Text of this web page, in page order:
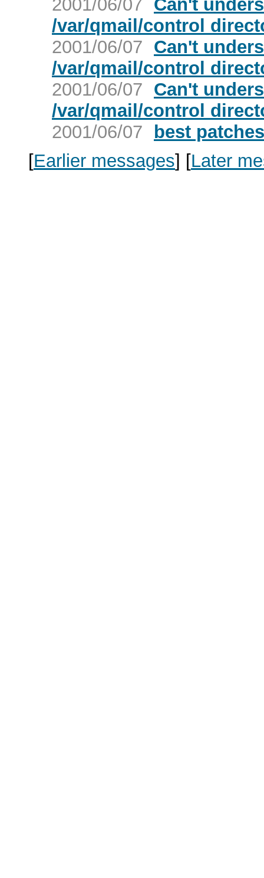
2001/06/07 Can't
/var/qmail/control
2001/06/07 Can't
/var/qmail/control
2001/06/07 Can't
/var/qmail/control
2001/06/07
best
[Earlier messages] [Later